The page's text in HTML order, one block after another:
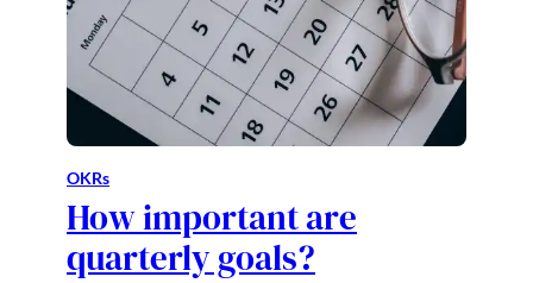
OKRs
How important are
quarterly goals?